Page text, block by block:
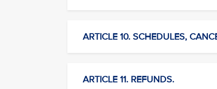
ARTICLE 10. SCHEDULES,
ARTICLE 11. REFUNDS.